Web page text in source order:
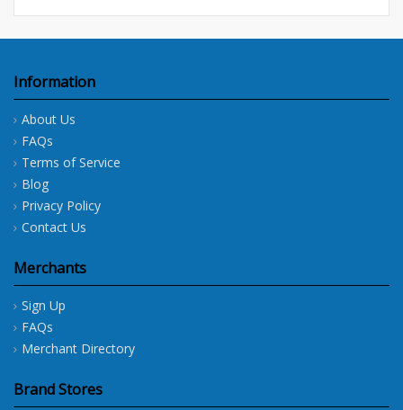
Information
About Us
FAQs
Terms of Service
Blog
Privacy Policy
Contact Us
Merchants
Sign Up
FAQs
Merchant Directory
Brand Stores